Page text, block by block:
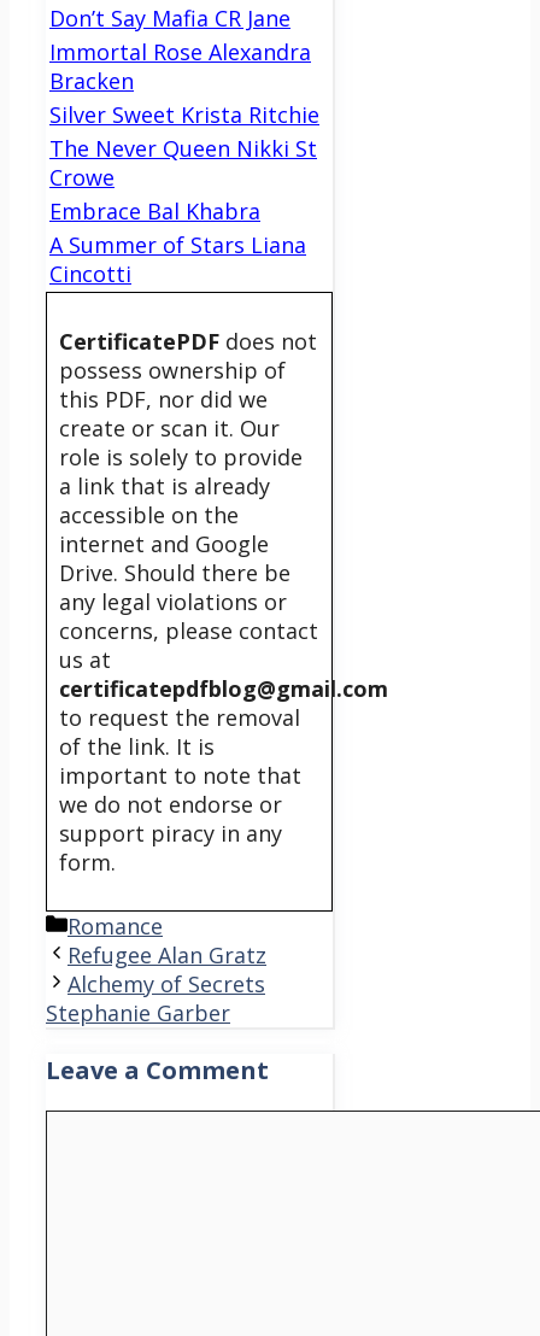
Don’t Say Mafia CR Jane
Immortal Rose Alexandra
Bracken
Silver Sweet Krista Ritchie
The Never Queen Nikki St
Crowe
Embrace Bal Khabra
A Summer of Stars Liana
Cincotti
CertificatePDF does not
possess ownership of
this PDF, nor did we
create or scan it. Our
role is solely to provide
a link that is already
accessible on the
internet and Google
Drive. Should there be
any legal violations or
concerns, please contact
us at
certificatepdfblog@gmail.com
to request the removal
of the link. It is
important to note that
we do not endorse or
support piracy in any
form.
Categories
Romance
Refugee Alan Gratz
Alchemy of Secrets
Stephanie Garber
Leave a Comment